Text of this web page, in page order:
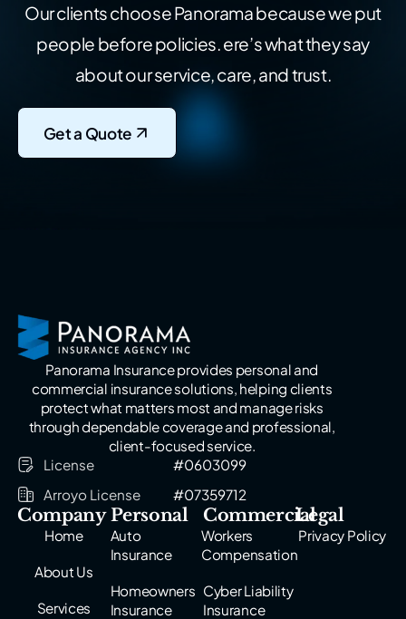
Our clients choose Panorama because we put
people before policies.ere’s what they say
about our service, care, and trust.
Get a Quote
Panorama Insurance provides personal and
commercial insurance solutions, helping clients
protect what matters most and manage risks
through dependable coverage and professional,
client-focused service.
License
#0603099
Arroyo License
#07359712
Company
Home
About Us
Services
Personal
Auto
Insurance
Homeowners
Insurance
Commercial
Workers
Compensation
Cyber Liability
Insurance
Legal
Privacy Policy